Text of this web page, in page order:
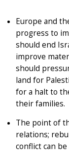
Europe and
progress to
should end
improve
should
land for
for a halt to
their families.
The point of
relations;
conflict can